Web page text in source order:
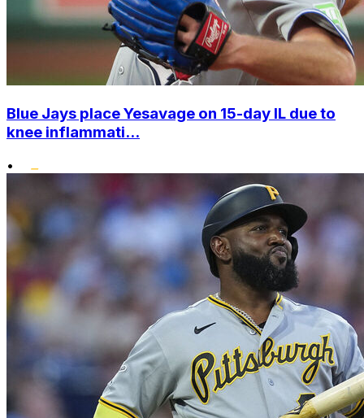
Blue Jays place Yesavage on 15-day IL due to
knee inflammati...
•